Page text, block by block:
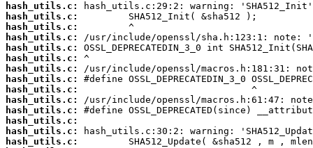
hash_utils.c:
hash_utils.c:
hash_utils.c:
hash_utils.c:
hash_utils.c:
hash_utils.c:
hash_utils.c:
hash_utils.c:
hash_utils.c:
hash_utils.c:
hash_utils.c:
hash_utils.c:
hash_utils.c:
hash_utils.c: